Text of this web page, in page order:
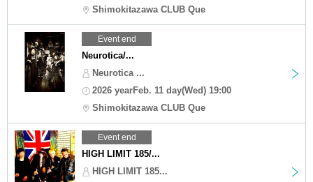
Shimokitazawa CLUB Que
Event end
Neurotica/...
Neurotica ...
2026 yearFeb. 11 day(Wed) 19:00
Shimokitazawa CLUB Que
Event end
HIGH LIMIT 185/...
HIGH LIMIT 185...